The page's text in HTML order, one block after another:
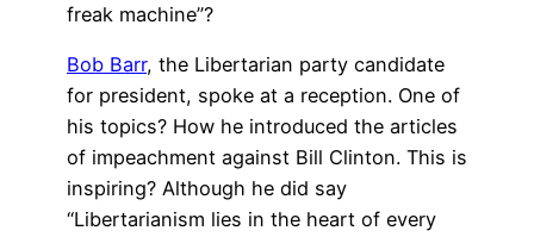
freak machine”?
Bob Barr, the Libertarian party candidate
for president, spoke at a reception. One of
his topics? How he introduced the articles
of impeachment against Bill Clinton. This is
inspiring? Although he did say
“Libertarianism lies in the heart of every